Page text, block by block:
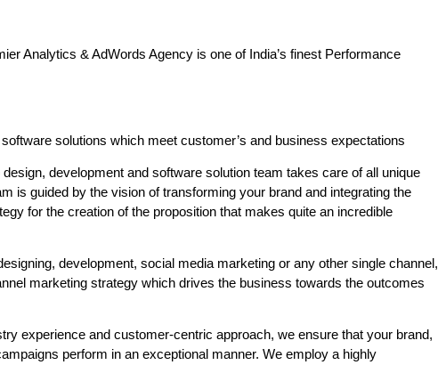
Analytics & AdWords Agency is one of India’s finest Performance
solutions which meet customer’s and business expectations
development and software solution team takes care of all unique
is guided by the vision of transforming your brand and integrating the
for the creation of the proposition that makes quite an incredible
development, social media marketing or any other single channel,
marketing strategy which drives the business towards the outcomes
experience and customer-centric approach, we ensure that your brand,
perform in an exceptional manner. We employ a highly